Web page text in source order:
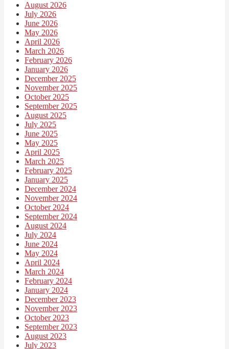
August 2026
July 2026
June 2026
May 2026
April 2026
March 2026
February 2026
January 2026
December 2025
November 2025
October 2025
September 2025
August 2025
July 2025
June 2025
May 2025
April 2025
March 2025
February 2025
January 2025
December 2024
November 2024
October 2024
September 2024
August 2024
July 2024
June 2024
May 2024
April 2024
March 2024
February 2024
January 2024
December 2023
November 2023
October 2023
September 2023
August 2023
July 2023